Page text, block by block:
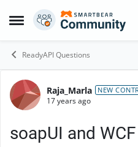
Open Side Menu
Skip to content
ReadyAPI Questions
ForumRaja_Marla NEW
17 years ago
soapUI and